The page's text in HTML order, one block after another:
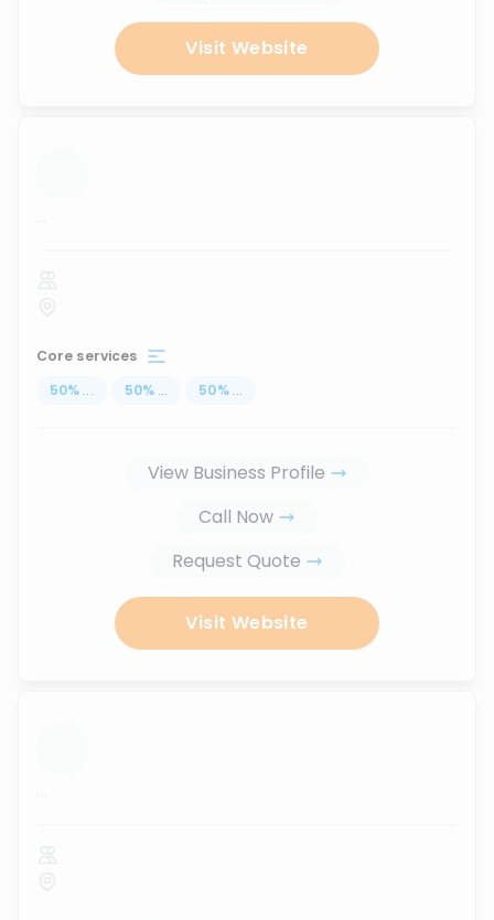
Visit Website
...
Core services
50% ... 50% ... 50% ...
View Business Profile
Call Now
Request Quote
Visit Website
...